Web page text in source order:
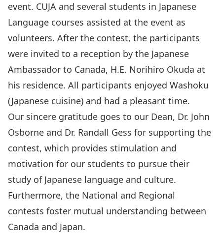
event. CUJA and several students in Japanese
Language courses assisted at the event as
volunteers. After the contest, the participants
were invited to a reception by the Japanese
Ambassador to Canada, H.E. Norihiro Okuda at
his residence. All participants enjoyed Washoku
(Japanese cuisine) and had a pleasant time.
Our sincere gratitude goes to our Dean, Dr. John
Osborne and Dr. Randall Gess for supporting the
contest, which provides stimulation and
motivation for our students to pursue their
study of Japanese language and culture.
Furthermore, the National and Regional
contests foster mutual understanding between
Canada and Japan.